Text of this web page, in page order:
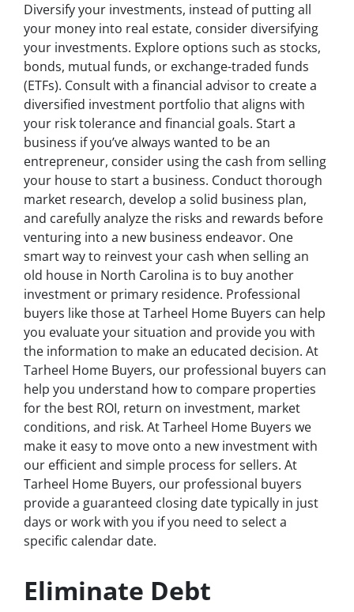
Diversify your investments, instead of putting all
your money into real estate, consider diversifying
your investments. Explore options such as stocks,
bonds, mutual funds, or exchange-traded funds
(ETFs). Consult with a financial advisor to create a
diversified investment portfolio that aligns with
your risk tolerance and financial goals. Start a
business if you’ve always wanted to be an
entrepreneur, consider using the cash from selling
your house to start a business. Conduct thorough
market research, develop a solid business plan,
and carefully analyze the risks and rewards before
venturing into a new business endeavor. One
smart way to reinvest your cash when selling an
old house in North Carolina is to buy another
investment or primary residence. Professional
buyers like those at Tarheel Home Buyers can help
you evaluate your situation and provide you with
the information to make an educated decision. At
Tarheel Home Buyers, our professional buyers can
help you understand how to compare properties
for the best ROI, return on investment, market
conditions, and risk. At Tarheel Home Buyers we
make it easy to move onto a new investment with
our efficient and simple process for sellers. At
Tarheel Home Buyers, our professional buyers
provide a guaranteed closing date typically in just
days or work with you if you need to select a
specific calendar date.
Eliminate Debt